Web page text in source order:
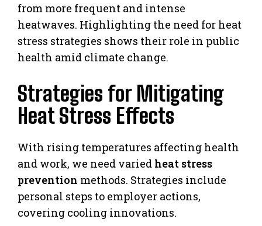
from more frequent and intense
heatwaves. Highlighting the need for heat
stress strategies shows their role in public
health amid climate change.
Strategies for Mitigating
Heat Stress Effects
With rising temperatures affecting health
and work, we need varied heat stress
prevention methods. Strategies include
personal steps to employer actions,
covering cooling innovations.